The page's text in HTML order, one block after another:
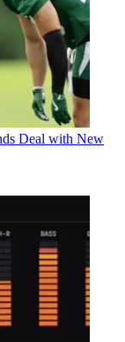
Deal with New